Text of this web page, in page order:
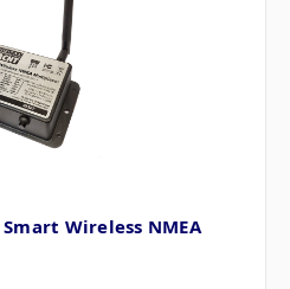
Wireless NMEA